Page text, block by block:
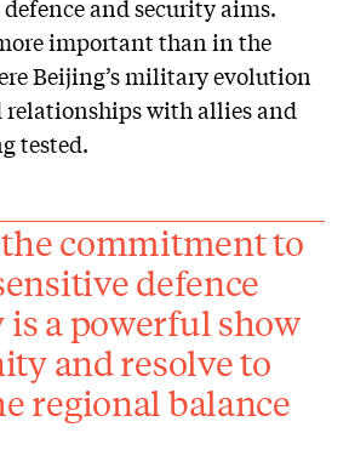
and security aims.
important than in the
Beijing’s military evolution
relationships with allies and
tested.
commitment to
defence
a powerful show
and resolve to
regional balance